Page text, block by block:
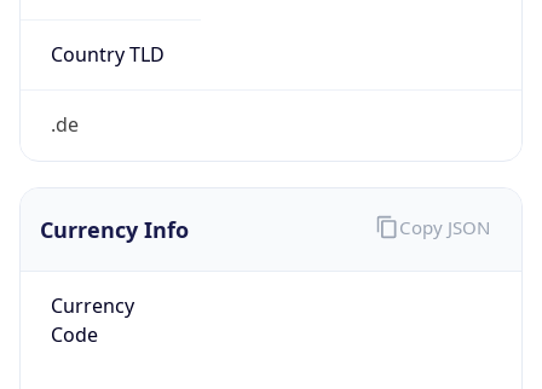
Country TLD
.de
Currency Info
Currency
Code
Copy JSON